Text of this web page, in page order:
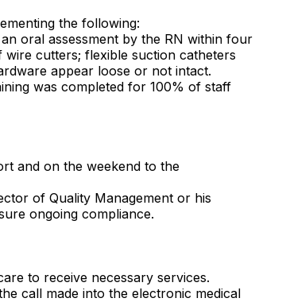
the following:
oral assessment by the RN within four
cutters; flexible suction catheters
appear loose or not intact.
was completed for 100% of staff
and on the weekend to the
of Quality Management or his
ongoing compliance.
to receive necessary services.
call made into the electronic medical